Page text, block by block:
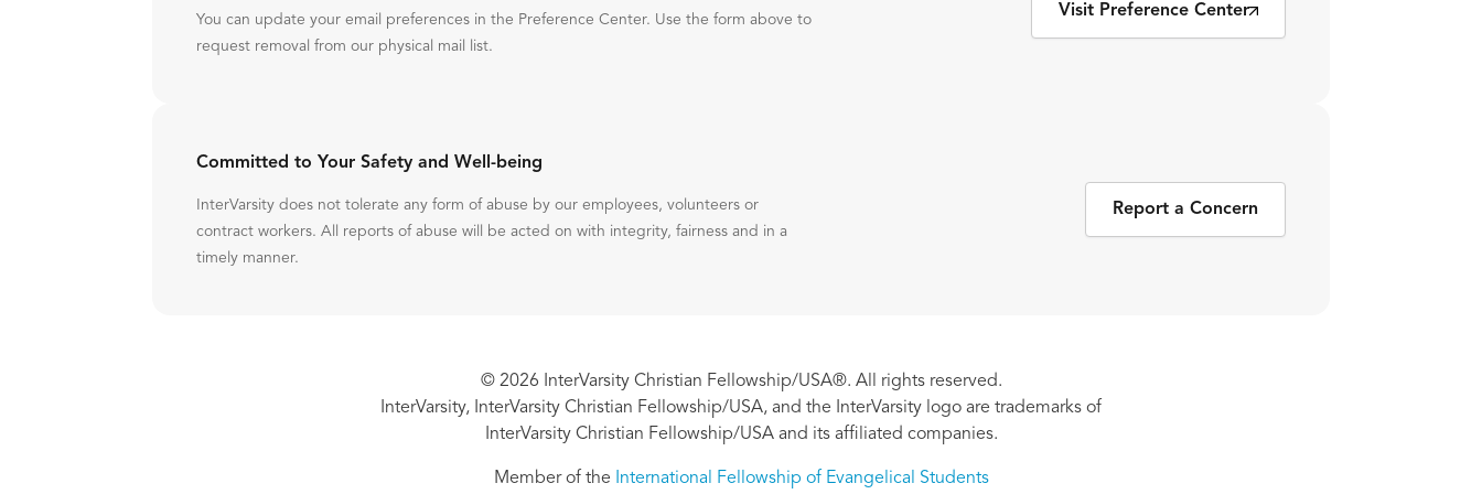
You can update your email preferences in the Preference Center. Use the form above to
request removal from our physical mail list.
Visit Preference Center
Committed to Your Safety and Well-being
InterVarsity does not tolerate any form of abuse by our employees, volunteers or
contract workers. All reports of abuse will be acted on with integrity, fairness and in a
timely manner.
Report a Concern
© 2026 InterVarsity Christian Fellowship/USA®. All rights reserved.
InterVarsity, InterVarsity Christian Fellowship/USA, and the InterVarsity logo are trademarks of
InterVarsity Christian Fellowship/USA and its affiliated companies.
Member of the International Fellowship of Evangelical Students